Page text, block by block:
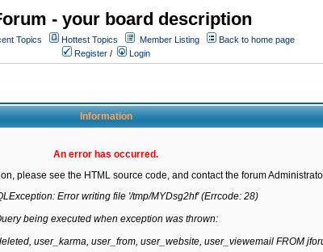
- your board description
Topics Hottest Topics Member Listing
Back to home page
Register / Login
Information
An error has occurred.
please see the HTML source code, and contact the forum
Error writing file '/tmp/MYDsg2hf' (Errcode: 28)
being executed when exception was thrown:
user_karma, user_from, user_website, user_viewemail FROM